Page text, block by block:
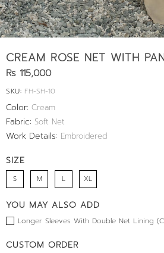
CREAM ROSE NET WITH
Rs 115,000
SKU: FH-SH-10
Color: Cream
Fabric: Soft Net
Work Details: Embroidered
SIZE
S M L XL
YOU MAY ALSO ADD
Longer Sleeves With Double Net Lining
CUSTOM ORDER